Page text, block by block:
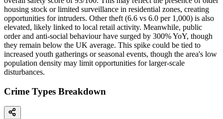
housing stock or limited surveillance in residential zones, creating
opportunities for intruders. Other theft (6.6 vs 6.0 per 1,000) is also
elevated, likely linked to local retail activity. Meanwhile, public
order and anti-social behaviour have surged by 300% YoY, though
they remain below the UK average. This spike could be tied to
increased youth gatherings or seasonal events, though the area's low
population density may limit opportunities for larger-scale
disturbances.
Crime Types Breakdown